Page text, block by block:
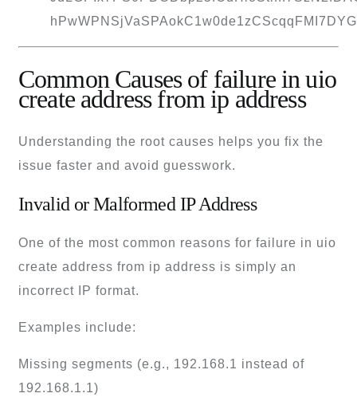
Common Causes of failure in uio
create address from ip address
Understanding the root causes helps you fix the
issue faster and avoid guesswork.
Invalid or Malformed IP Address
One of the most common reasons for failure in uio
create address from ip address is simply an
incorrect IP format.
Examples include:
Missing segments (e.g., 192.168.1 instead of
192.168.1.1)